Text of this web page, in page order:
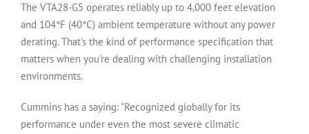
The VTA28-G5 operates reliably up to 4,000 feet elevation
and 104°F (40°C) ambient temperature without any power
derating. That's the kind of performance specification that
matters when you're dealing with challenging installation
environments.
Cummins has a saying: "Recognized globally for its
performance under even the most severe climatic